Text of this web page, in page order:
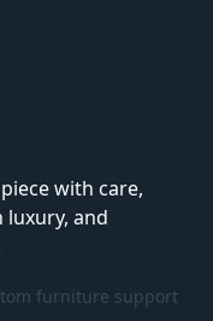
with care,
and
furniture support